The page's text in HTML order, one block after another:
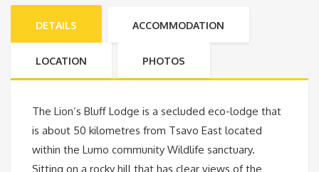
DETAILS ACCOMMODATION
LOCATION PHOTOS
The Lion’s Bluff Lodge is a secluded eco-lodge that
is about 50 kilometres from Tsavo East located
within the Lumo community Wildlife sanctuary.
Sitting on a rocky hill that has clear views of the